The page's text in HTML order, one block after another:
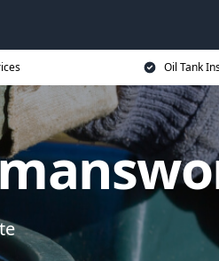
Oil Tank